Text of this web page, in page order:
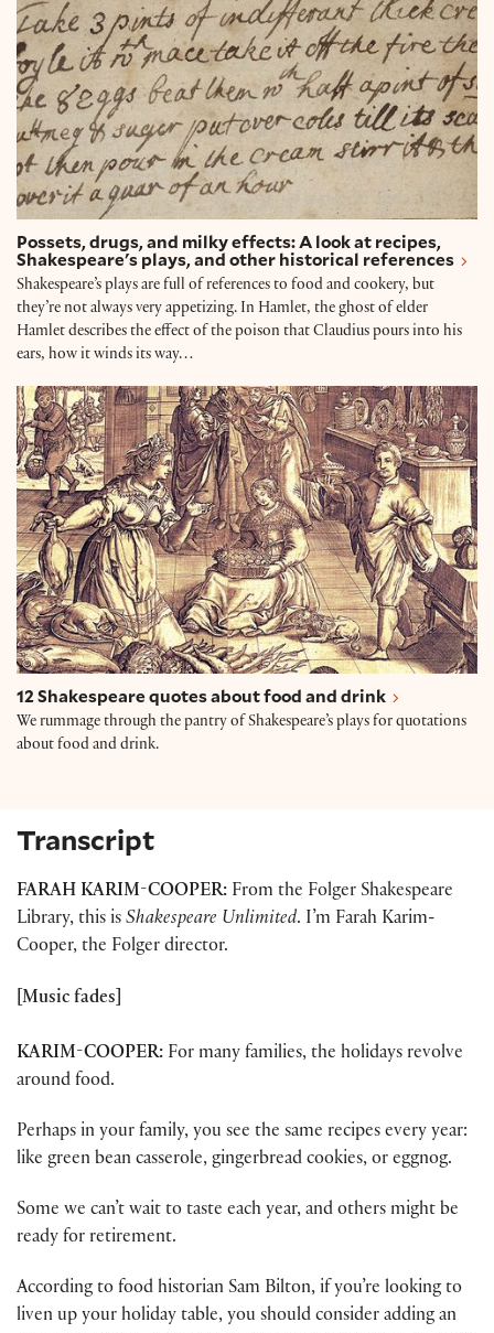
Possets, drugs, and milky effects: A look at recipes,
Shakespeare's plays, and other historical references
Shakespeare’s plays are full of references to food and cookery, but
they’re not always very appetizing. In Hamlet, the ghost of elder
Hamlet describes the effect of the poison that Claudius pours into his
ears, how it winds its way…
12 Shakespeare quotes about food and drink
12 Shakespeare quotes about food and drink
We rummage through the pantry of Shakespeare’s plays for quotations
about food and drink.
Transcript
FARAH KARIM-COOPER: From the Folger Shakespeare
Library, this is Shakespeare Unlimited. I’m Farah Karim-
Cooper, the Folger director.
[Music fades]
KARIM-COOPER: For many families, the holidays revolve
around food.
Perhaps in your family, you see the same recipes every year:
like green bean casserole, gingerbread cookies, or eggnog.
Some we can’t wait to taste each year, and others might be
ready for retirement.
According to food historian Sam Bilton, if you’re looking to
liven up your holiday table, you should consider adding an